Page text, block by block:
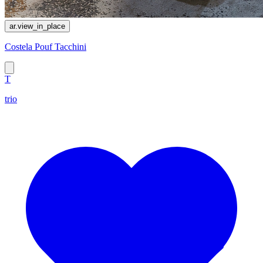
ar.view_in_place
Costela Pouf Tacchini
T
trio